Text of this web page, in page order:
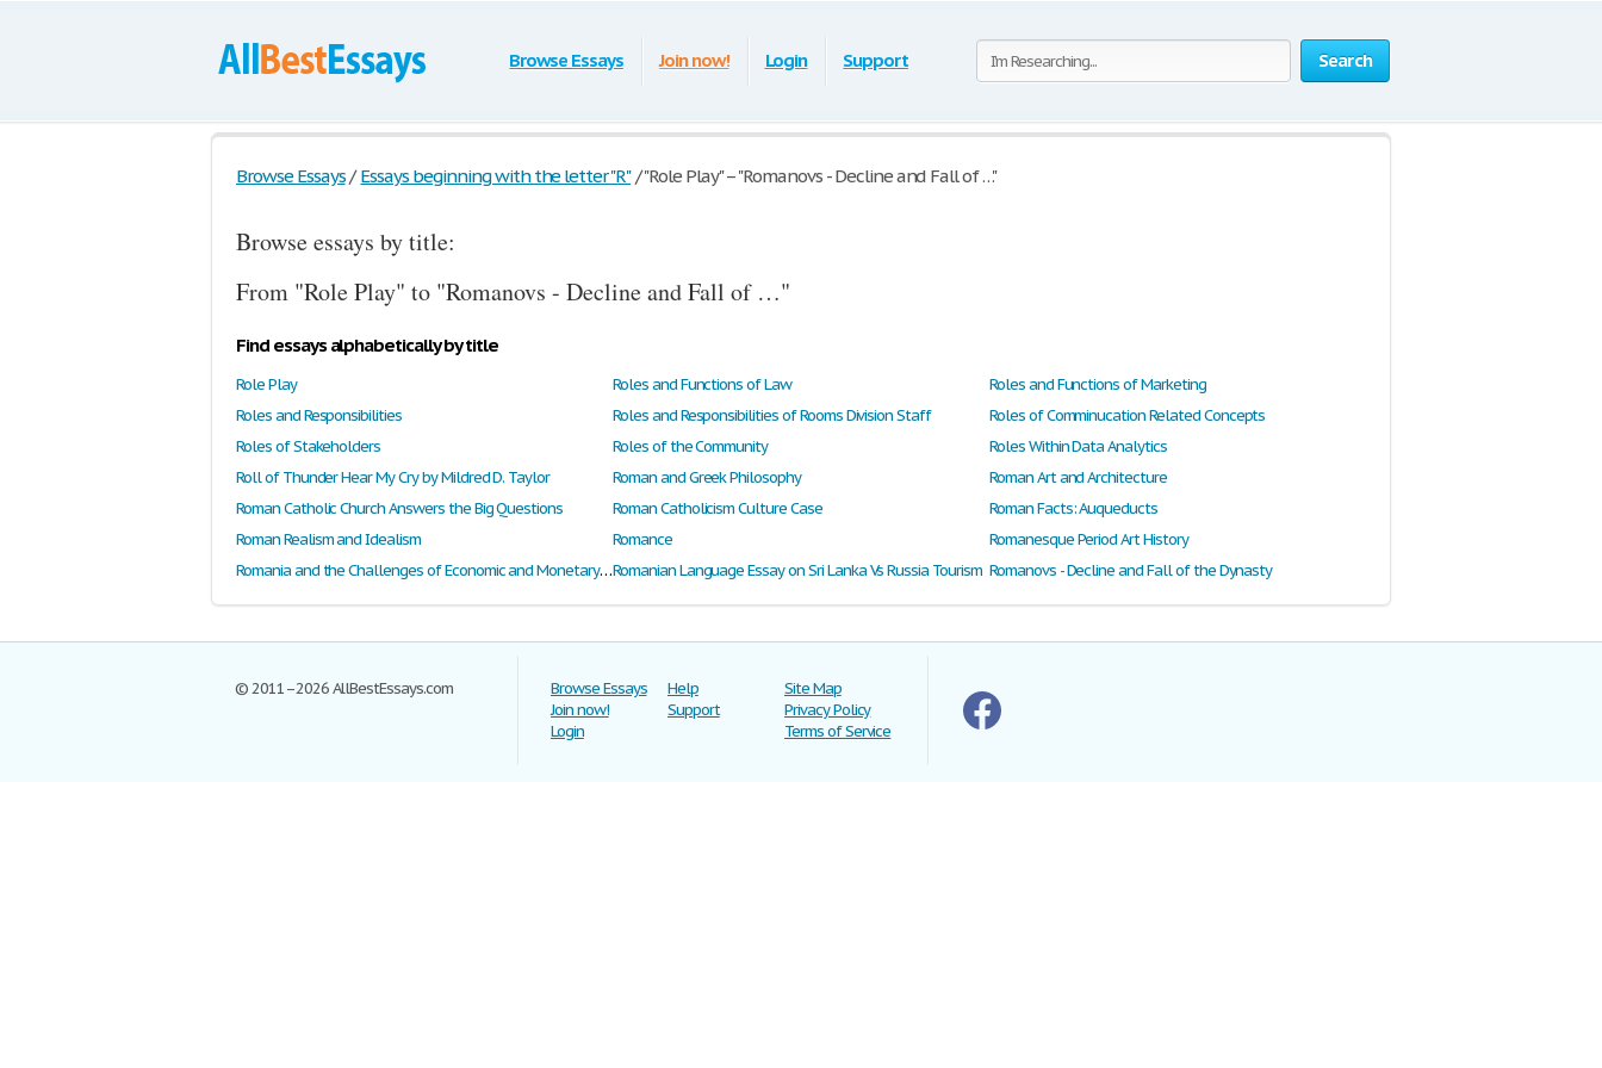
Search
Browse Essays Join now! Login Support
Browse Essays / Essays beginning with the letter "R" /"Role Play" – "Romanovs - Decline and Fall of …"
Browse essays by title:
From "Role Play" to "Romanovs - Decline and Fall of …"
Find essays alphabetically by title
Role Play Roles and Functions of Law
Roles and Functions of Marketing
Roles and Responsibilities
Roles and Responsibilities of Rooms Division Staff
Roles of Comminucation Related Concepts
Roles of Stakeholders
Roles of the Community
Roles Within Data Analytics
Roll of Thunder Hear My Cry by Mildred D. Taylor
Roman and Greek Philosophy
Roman Art and Architecture
Roman Catholic Church Answers the Big Questions
Roman Catholicism Culture Case
Roman Facts: Auqueducts
Roman Realism and Idealism
Romance
Romanesque Period Art History
Romania and the Challenges of Economic and Monetary UnionRomanian Language Essay on Sri Lanka Vs Russia Tourism Romanovs - Decline and Fall of the Dynasty
© 2011–2026 AllBestEssays.com
Browse Essays
Join now!
Login
Help
Support
Site Map
Privacy Policy
Terms of Service